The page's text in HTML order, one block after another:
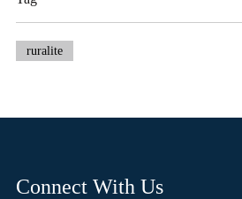
ruralite
Connect With Us